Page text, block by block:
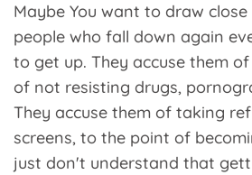
Maybe You want to draw
people who fall down again
to get up. They accuse them
of not resisting drugs,
They accuse them of taking
screens, to the point of
just don't understand that